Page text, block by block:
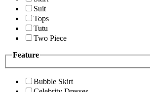
Suit
Tops
Tutu
Two Piece
Feature
Bubble Skirt